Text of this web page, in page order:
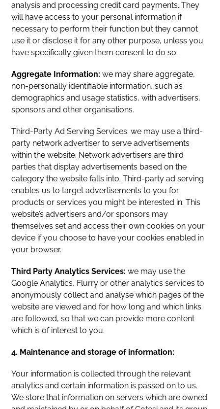
analysis and processing credit card payments. They
will have access to your personal information if
necessary to perform their function but they cannot
use it or disclose it for any other purpose, unless you
have specifically given them consent to do so.
Aggregate Information: we may share aggregate,
non-personally identifiable information, such as
demographics and usage statistics, with advertisers,
sponsors and other organisations.
Third-Party Ad Serving Services: we may use a third-
party network advertiser to serve advertisements
within the website. Network advertisers are third
parties that display advertisements based on the
category the website falls into. Third-party ad serving
enables us to target advertisements to you for
products or services you might be interested in. This
website’s advertisers and/or sponsors may
themselves set and access their own cookies on your
device if you choose to have your cookies enabled in
your browser.
Third Party Analytics Services: we may use the
Google Analytics, Flurry or other analytics services to
anonymously collect and analyse which pages of the
website are viewed and for how long and which links
are followed, so that we can provide more content
which is of interest to you.
4. Maintenance and storage of information:
Your information is collected through the relevant
analytics and certain information is passed on to us.
We store that information on servers which are owned